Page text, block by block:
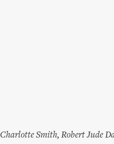
Charlotte Smith, Robert Jude